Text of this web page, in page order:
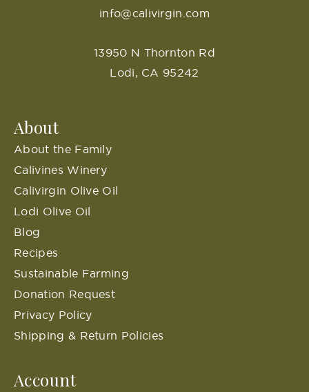
info@calivirgin.com
13950 N Thornton Rd
Lodi, CA 95242
About
About the Family
Calivines Winery
Calivirgin Olive Oil
Lodi Olive Oil
Blog
Recipes
Sustainable Farming
Donation Request
Privacy Policy
Shipping & Return Policies
Account